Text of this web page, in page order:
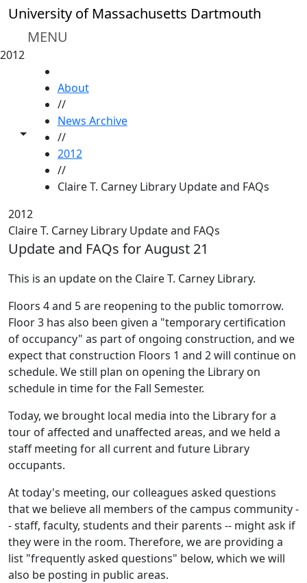
Skip to main content
University of Massachusetts Dartmouth
MENU
2012
Toggle share controls
About
//
News Archive
//
2012
//
Claire T. Carney Library Update and FAQs
2012
Claire T. Carney Library Update and FAQs
Update and FAQs for August 21
This is an update on the Claire T. Carney Library.
Floors 4 and 5 are reopening to the public tomorrow.
Floor 3 has also been given a "temporary certification
of occupancy" as part of ongoing construction, and we
expect that construction Floors 1 and 2 will continue on
schedule. We still plan on opening the Library on
schedule in time for the Fall Semester.
Today, we brought local media into the Library for a
tour of affected and unaffected areas, and we held a
staff meeting for all current and future Library
occupants.
At today's meeting, our colleagues asked questions
that we believe all members of the campus community -
- staff, faculty, students and their parents -- might ask if
they were in the room. Therefore, we are providing a
list "frequently asked questions" below, which we will
also be posting in public areas.